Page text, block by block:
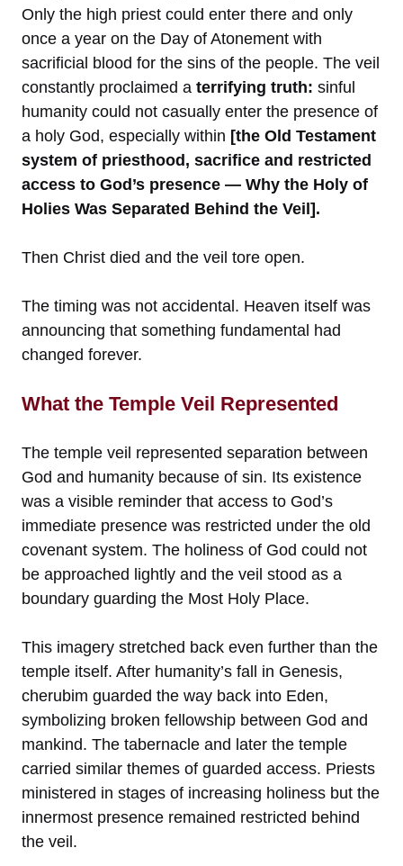
Only the high priest could enter there and only
once a year on the Day of Atonement with
sacrificial blood for the sins of the people. The veil
constantly proclaimed a terrifying truth: sinful
humanity could not casually enter the presence of
a holy God, especially within [the Old Testament
system of priesthood, sacrifice and restricted
access to God’s presence — Why the Holy of
Holies Was Separated Behind the Veil].
Then Christ died and the veil tore open.
The timing was not accidental. Heaven itself was
announcing that something fundamental had
changed forever.
What the Temple Veil Represented
The temple veil represented separation between
God and humanity because of sin. Its existence
was a visible reminder that access to God’s
immediate presence was restricted under the old
covenant system. The holiness of God could not
be approached lightly and the veil stood as a
boundary guarding the Most Holy Place.
This imagery stretched back even further than the
temple itself. After humanity’s fall in Genesis,
cherubim guarded the way back into Eden,
symbolizing broken fellowship between God and
mankind. The tabernacle and later the temple
carried similar themes of guarded access. Priests
ministered in stages of increasing holiness but the
innermost presence remained restricted behind
the veil.